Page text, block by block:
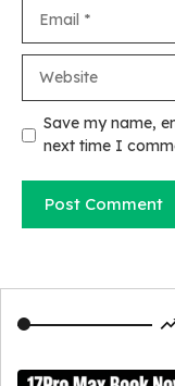
Save my name,
next time I